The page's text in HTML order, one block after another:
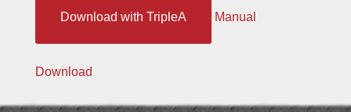
Download with TripleA Manual
Download